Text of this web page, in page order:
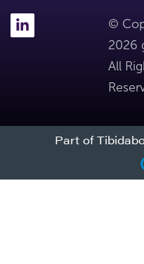
©
2026
All
Part of